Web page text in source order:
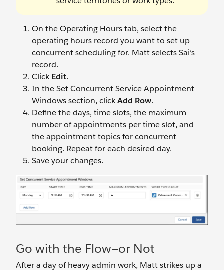
On the Operating Hours tab, select the
operating hours record you want to set up
concurrent scheduling for. Matt selects Sai’s
record.
ClickEdit.
In the Set Concurrent Service Appointment
Windows section, clickAdd Row.
Define the days, time slots, the maximum
number of appointments per time slot, and
the appointment topics for concurrent
booking. Repeat for each desired day.
Save your changes.
Go with the Flow—or Not
After a day of heavy admin work, Matt strikes up a